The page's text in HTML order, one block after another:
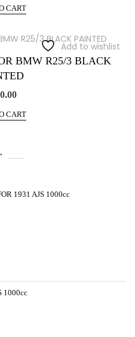
CART
Add to wishlist
BMW R25/3 BLACK
CART
1931 AJS 1000cc
1000cc